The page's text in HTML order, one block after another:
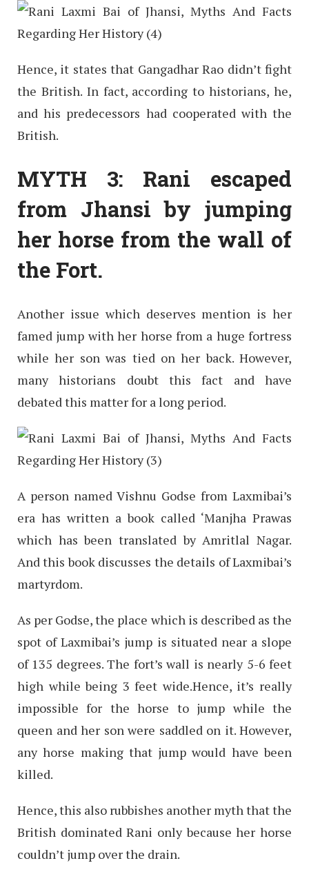
Hence, it states that Gangadhar Rao didn’t fight
the British. In fact, according to historians, he,
and his predecessors had cooperated with the
British.
MYTH 3: Rani escaped
from Jhansi by jumping
her horse from the wall of
the Fort.
Another issue which deserves mention is her
famed jump with her horse from a huge fortress
while her son was tied on her back. However,
many historians doubt this fact and have
debated this matter for a long period.
A person named Vishnu Godse from Laxmibai’s
era has written a book called ‘Manjha Prawas
which has been translated by Amritlal Nagar.
And this book discusses the details of Laxmibai’s
martyrdom.
As per Godse, the place which is described as the
spot of Laxmibai’s jump is situated near a slope
of 135 degrees. The fort’s wall is nearly 5-6 feet
high while being 3 feet wide.Hence, it’s really
impossible for the horse to jump while the
queen and her son were saddled on it. However,
any horse making that jump would have been
killed.
Hence, this also rubbishes another myth that the
British dominated Rani only because her horse
couldn’t jump over the drain.